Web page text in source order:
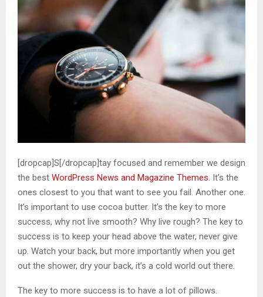
[dropcap]S[/dropcap]tay focused and remember we design
the best WordPress News and Magazine Themes. It’s the
ones closest to you that want to see you fail. Another one.
It’s important to use cocoa butter. It’s the key to more
success, why not live smooth? Why live rough? The key to
success is to keep your head above the water, never give
up. Watch your back, but more importantly when you get
out the shower, dry your back, it’s a cold world out there.
The key to more success is to have a lot of pillows.